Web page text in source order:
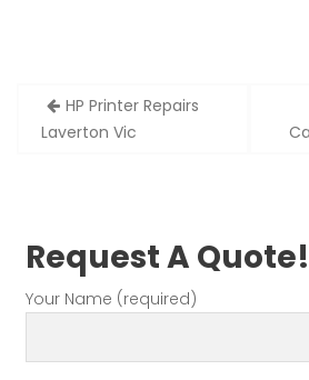
Post
navigation
HP Printer Repairs
Laverton Vic
Request A Quote!
Your Name (required)